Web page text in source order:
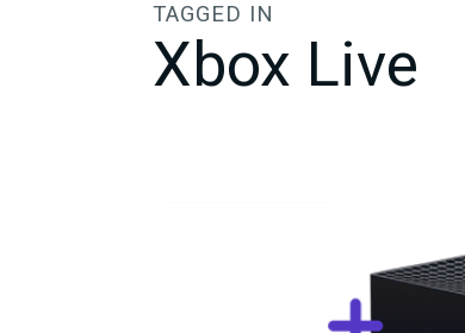
TAGGED IN
Xbox Live